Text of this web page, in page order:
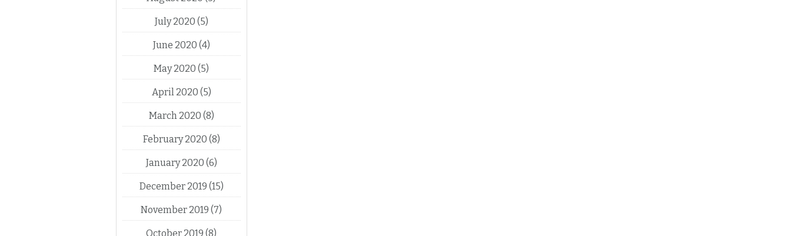
July 2020 (5)
June 2020 (4)
May 2020 (5)
April 2020 (5)
March 2020 (8)
February 2020 (8)
January 2020 (6)
December 2019 (15)
November 2019 (7)
October 2019 (8)